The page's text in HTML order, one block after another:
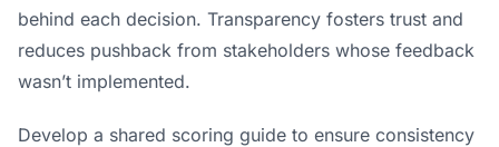
behind each decision. Transparency fosters trust and
reduces pushback from stakeholders whose feedback
wasn’t implemented.
Develop a shared scoring guide to ensure consistency